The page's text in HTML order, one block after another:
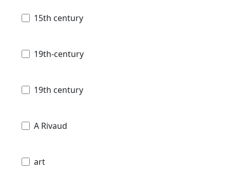
15th century
19th-century
19th century
A Rivaud
art